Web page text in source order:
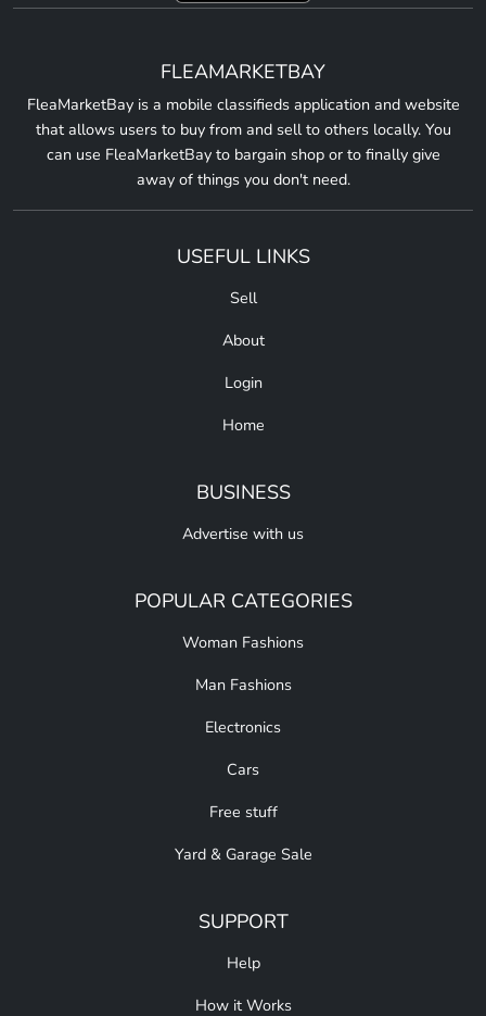
FLEAMARKETBAY
FleaMarketBay is a mobile classifieds application and website
that allows users to buy from and sell to others locally. You
can use FleaMarketBay to bargain shop or to finally give
away of things you don't need.
USEFUL LINKS
Sell
About
Login
Home
BUSINESS
Advertise with us
POPULAR CATEGORIES
Woman Fashions
Man Fashions
Electronics
Cars
Free stuff
Yard & Garage Sale
SUPPORT
Help
How it Works